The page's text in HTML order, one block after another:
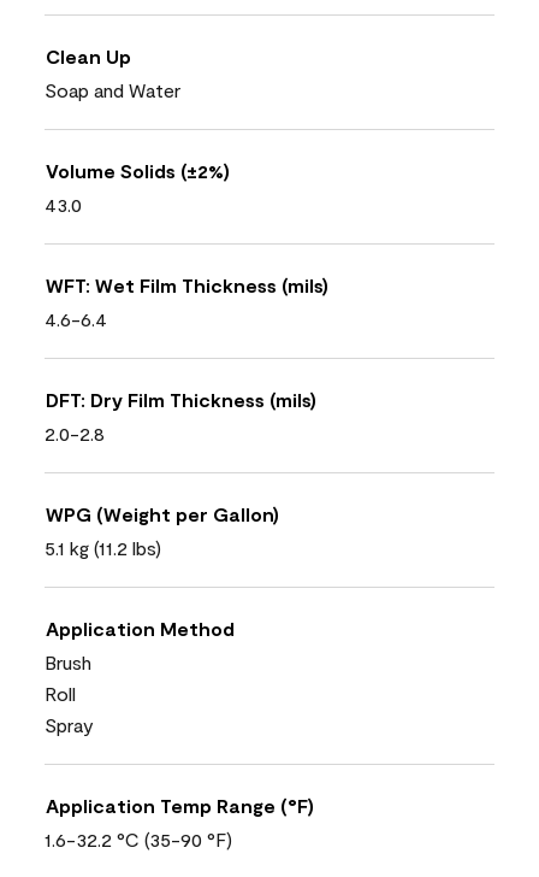
Clean Up
Soap and Water
Volume Solids (±2%)
43.0
WFT: Wet Film Thickness (mils)
4.6-6.4
DFT: Dry Film Thickness (mils)
2.0-2.8
WPG (Weight per Gallon)
5.1 kg (11.2 lbs)
Application Method
Brush
Roll
Spray
Application Temp Range (°F)
1.6-32.2 °C (35-90 °F)